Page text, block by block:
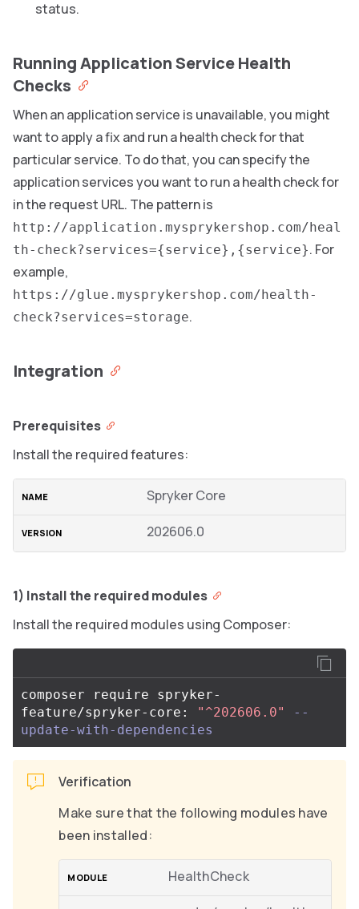
status.
Running Application Service Health
Checks
When an application service is unavailable, you might
want to apply a fix and run a health check for that
particular service. To do that, you can specify the
application services you want to run a health check for
in the request URL. The pattern is
http://application.mysprykershop.com/heal
th-check?services={service},{service}. For
example,
https://glue.mysprykershop.com/health-
check?services=storage.
Integration
Prerequisites
Install the required features:
Spryker Core
202606.0
1) Install the required modules
Install the required modules using Composer:
composer require spryker-
feature/spryker-core:
"^202606.0"
--
update-with-dependencies
Verification
Make sure that the following modules have
been installed:
HealthCheck